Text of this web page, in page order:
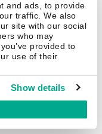
and ads, to provide
traffic. We also
site with our social
who may
provided to
use of their
Show details